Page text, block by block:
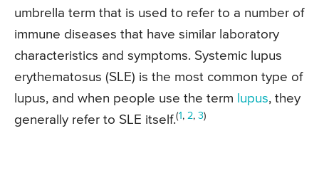
umbrella term that is used to refer to a number of
immune diseases that have similar laboratory
characteristics and symptoms. Systemic lupus
erythematosus (SLE) is the most common type of
lupus, and when people use the term lupus, they
generally refer to SLE itself.(1 , 2, 3)